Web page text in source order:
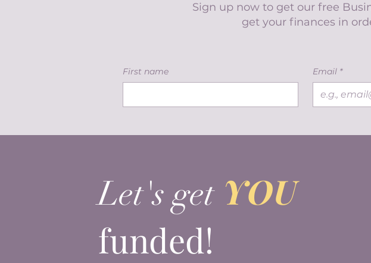
Sign up now to get our free
get your finances in
First name Email *
Let's get YOU
funded!